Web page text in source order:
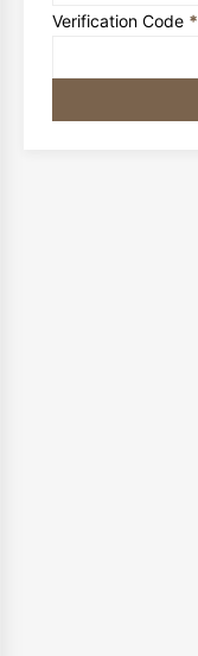
Verification Code *